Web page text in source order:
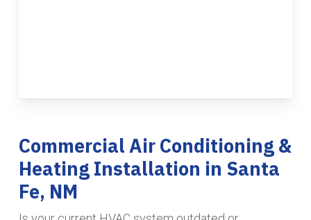
Commercial Air Conditioning &
Heating Installation in Santa
Fe, NM